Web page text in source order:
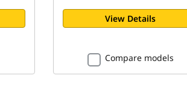
View Details
Compare models